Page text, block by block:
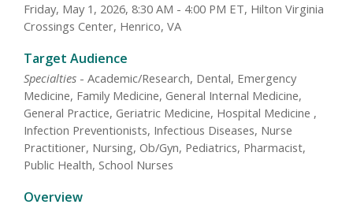
Friday, May 1, 2026, 8:30 AM - 4:00 PM ET, Hilton Virginia
Crossings Center, Henrico, VA
Target Audience
Specialties - Academic/Research, Dental, Emergency
Medicine, Family Medicine, General Internal Medicine,
General Practice, Geriatric Medicine, Hospital Medicine ,
Infection Preventionists, Infectious Diseases, Nurse
Practitioner, Nursing, Ob/Gyn, Pediatrics, Pharmacist,
Public Health, School Nurses
Overview